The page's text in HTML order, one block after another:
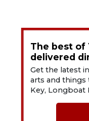
The best of
delivered
Get the latest
arts and things
Key, Longboat